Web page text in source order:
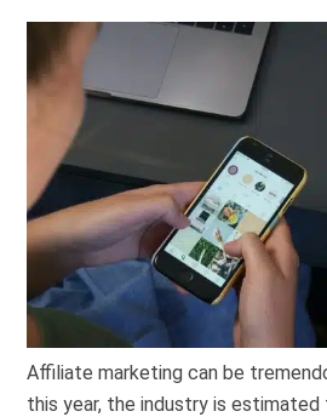
Affiliate marketing can be
this year, the industry is